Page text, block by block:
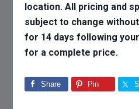
location. All pricing and
subject to change
for 14 days following
for a complete price.
Share Pin